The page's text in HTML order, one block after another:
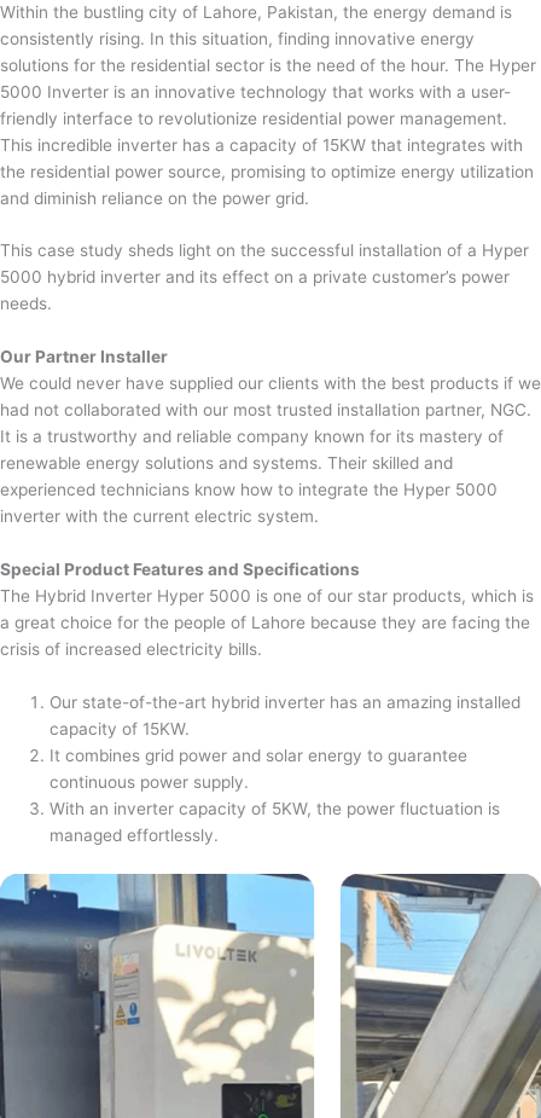
Within the bustling city of Lahore, Pakistan, the energy demand is
consistently rising. In this situation, finding innovative energy
solutions for the residential sector is the need of the hour. The Hyper
5000 Inverter is an innovative technology that works with a user-
friendly interface to revolutionize residential power management.
This incredible inverter has a capacity of 15KW that integrates with
the residential power source, promising to optimize energy utilization
and diminish reliance on the power grid.
This case study sheds light on the successful installation of a Hyper
5000 hybrid inverter and its effect on a private customer’s power
needs.
Our Partner Installer
We could never have supplied our clients with the best products if we
had not collaborated with our most trusted installation partner, NGC.
It is a trustworthy and reliable company known for its mastery of
renewable energy solutions and systems. Their skilled and
experienced technicians know how to integrate the Hyper 5000
inverter with the current electric system.
Special Product Features and Specifications
The Hybrid Inverter Hyper 5000 is one of our star products, which is
a great choice for the people of Lahore because they are facing the
crisis of increased electricity bills.
Our state-of-the-art hybrid inverter has an amazing installed
capacity of 15KW.
It combines grid power and solar energy to guarantee
continuous power supply.
With an inverter capacity of 5KW, the power fluctuation is
managed effortlessly.